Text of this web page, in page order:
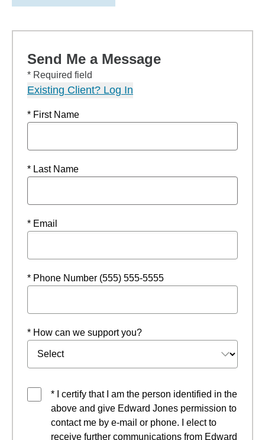
Send Me a Message
* Required field
Existing Client? Log In
* First Name
* Last Name
* Email
* Phone Number (555) 555-5555
* How can we support you?
* I certify that I am the person identified in the
above and give Edward Jones permission to
contact me by e-mail or phone. I elect to
receive further communications from Edward